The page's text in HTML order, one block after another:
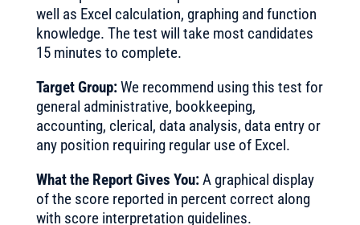
well as Excel calculation, graphing and function
knowledge. The test will take most candidates
15 minutes to complete.
Target Group:We recommend using this test for
general administrative, bookkeeping,
accounting, clerical, data analysis, data entry or
any position requiring regular use of Excel.
What the Report Gives You:A graphical display
of the score reported in percent correct along
with score interpretation guidelines.